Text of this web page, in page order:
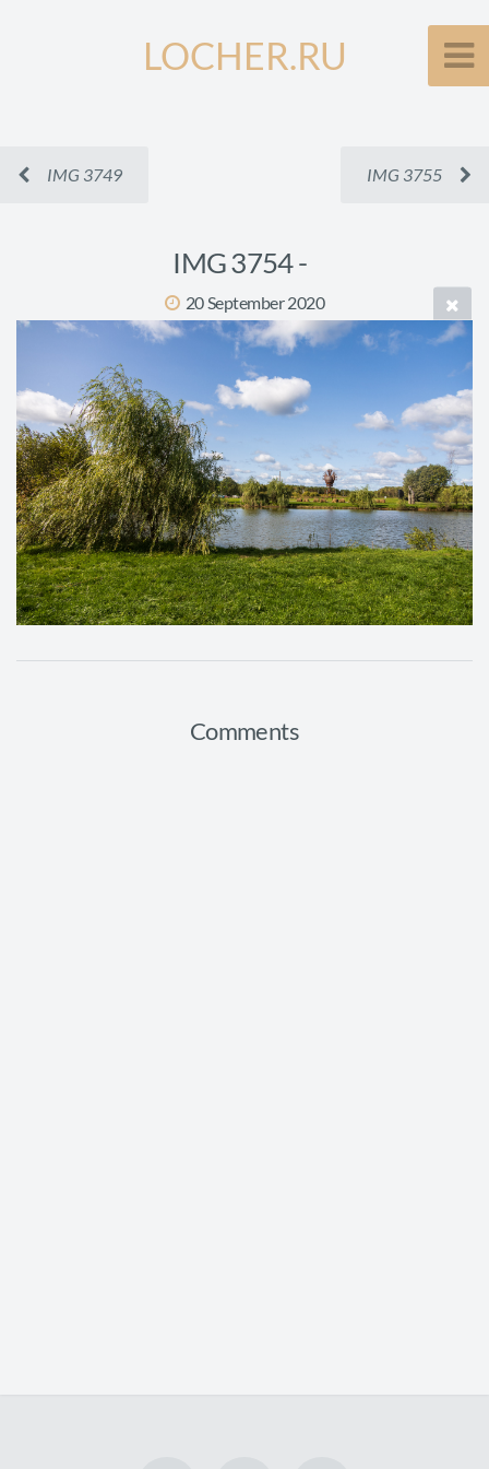
LOCHER.RU
IMG 3749 IMG 3755
IMG 3754 -
20 September 2020